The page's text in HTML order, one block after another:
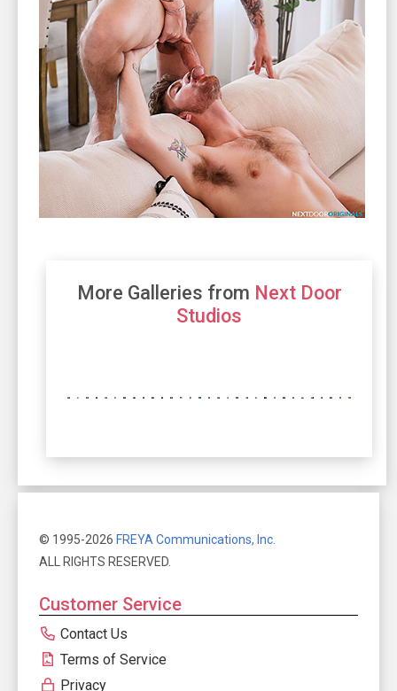
More Galleries from Next Door
Studios
© 1995-2026 FREYA Communications, Inc.
ALL RIGHTS RESERVED.
Customer Service
Contact Us
Terms of Service
Privacy